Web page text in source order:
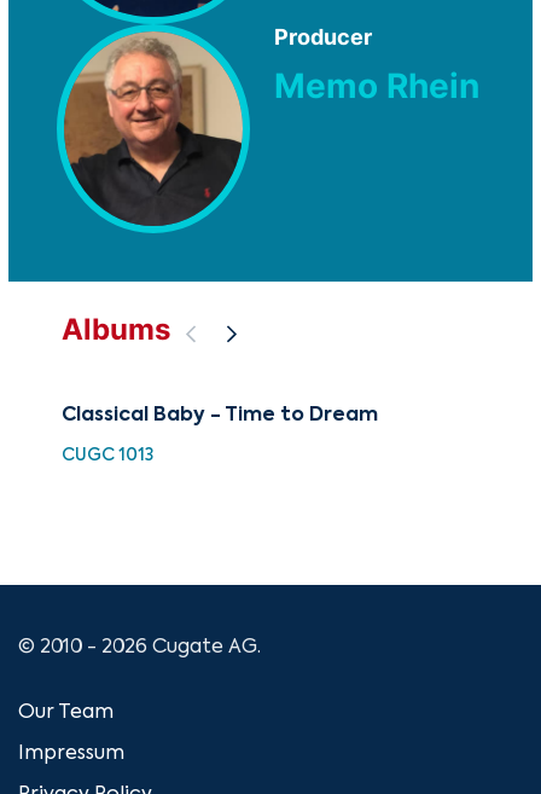
Producer
Memo Rhein
Albums
Classical Baby - Time to Dream
CUGC 1013
© 2010 - 2026 Cugate AG.
Our Team
Impressum